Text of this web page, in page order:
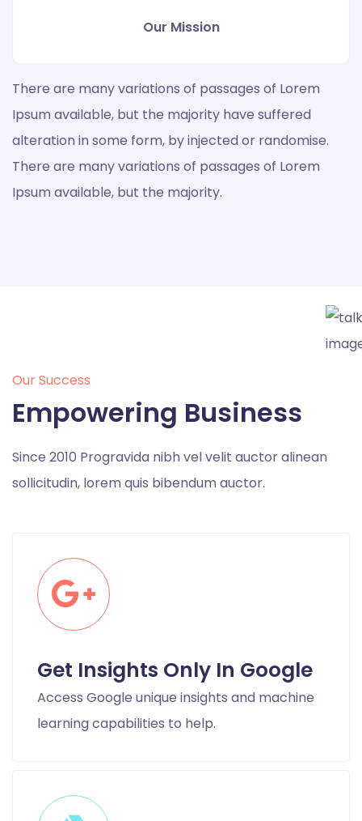
Our Mission
There are many variations of passages of Lorem
Ipsum available, but the majority have suffered
alteration in some form, by injected or randomise.
There are many variations of passages of Lorem
Ipsum available, but the majority.
Our Success
Empowering Business
Since 2010 Progravida nibh vel velit auctor alinean
sollicitudin, lorem quis bibendum auctor.
Get Insights Only In Google
Access Google unique insights and machine
learning capabilities to help.